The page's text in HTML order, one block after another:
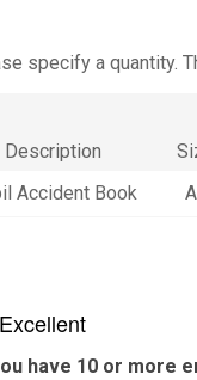
specify a quantity.
Description
Accident Book
have 10 or more